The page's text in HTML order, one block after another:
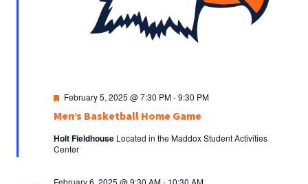
Men’s Basketball Home Game
Featured
February 5, 2025 @ 7:30 PM-9:30 PM
Holt Fieldhouse Located in the Maddox Student Activities
Center